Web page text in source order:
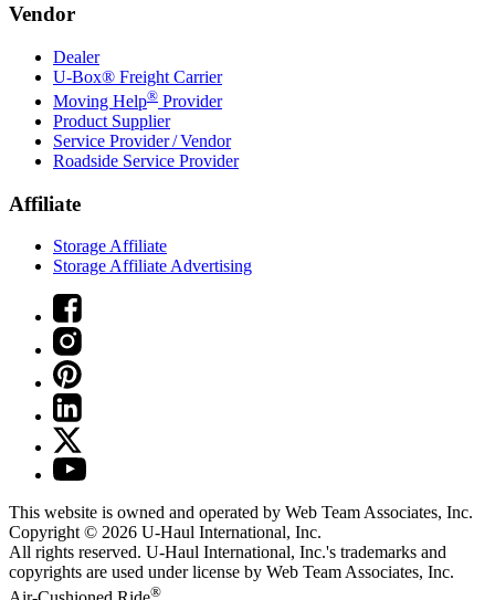
Vendor
Dealer
U-Box® Freight Carrier
Moving Help® Provider
Product Supplier
Service Provider / Vendor
Roadside Service Provider
Affiliate
Storage Affiliate
Storage Affiliate Advertising
This website is owned and operated by Web Team Associates, Inc.
Copyright © 2026 U-Haul International, Inc.
All rights reserved. U-Haul International, Inc.'s trademarks and
copyrights are used under license by Web Team Associates, Inc.
®